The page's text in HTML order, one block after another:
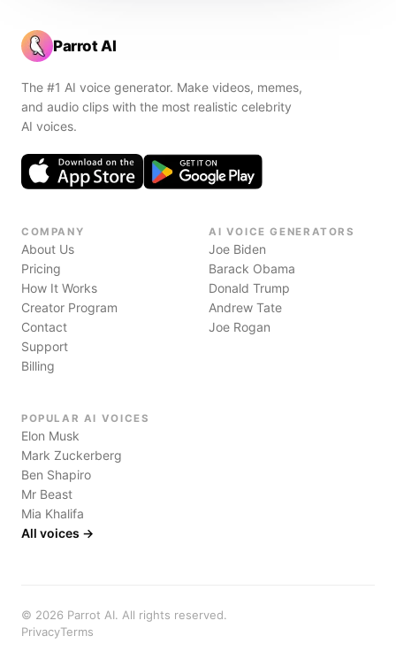
Parrot AI
The #1 AI voice generator. Make videos, memes,
and audio clips with the most realistic celebrity
AI voices.
COMPANY
About Us
Pricing
How It Works
Creator Program
Contact
Support
Billing
AI VOICE GENERATORS
Joe Biden
Barack Obama
Donald Trump
Andrew Tate
Joe Rogan
POPULAR AI VOICES
Elon Musk
Mark Zuckerberg
Ben Shapiro
Mr Beast
Mia Khalifa
All voices →
© 2026 Parrot AI. All rights reserved.
PrivacyTerms